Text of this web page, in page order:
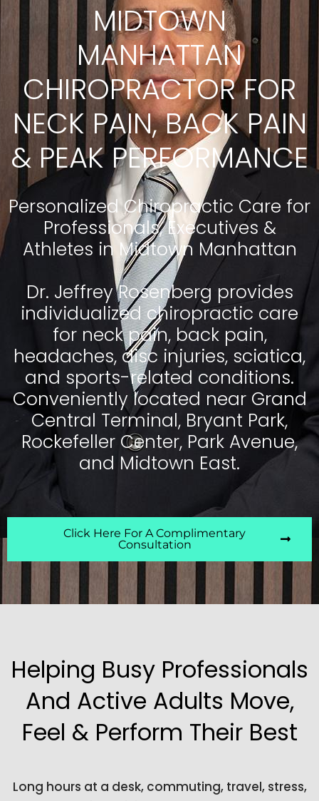
MIDTOWN
MANHATTAN
CHIROPRACTOR FOR
NECK PAIN, BACK PAIN
& PEAK PERFORMANCE
Personalized Chiropractic Care for
Professionals, Executives &
Athletes in Midtown Manhattan
Dr. Jeffrey Rosenberg provides
individualized chiropractic care
for neck pain, back pain,
headaches, disc injuries, sciatica,
and sports-related conditions.
Conveniently located near Grand
Central Terminal, Bryant Park,
Rockefeller Center, Park Avenue,
and Midtown East.
Click Here For A Complimentary
Consultation
Helping Busy Professionals
And Active Adults Move,
Feel & Perform Their Best
Long hours at a desk, commuting, travel, stress,